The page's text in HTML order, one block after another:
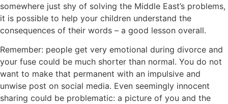
somewhere just shy of solving the Middle East’s problems,
it is possible to help your children understand the
consequences of their words – a good lesson overall.
Remember: people get very emotional during divorce and
your fuse could be much shorter than normal. You do not
want to make that permanent with an impulsive and
unwise post on social media. Even seemingly innocent
sharing could be problematic: a picture of you and the